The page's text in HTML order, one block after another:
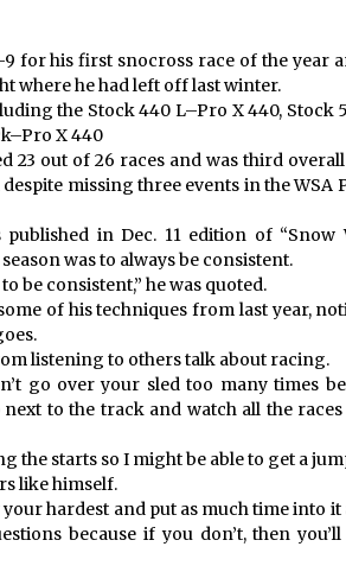
for his first snocross race of the year
where he had left off last winter.
the Stock 440 L–Pro X 440, Stock
X 440
23 out of 26 races and was third
missing three events in the WSA
in Dec. 11 edition of “Snow
was to always be consistent.
be consistent,” he was quoted.
of his techniques from last year,
listening to others talk about racing.
go over your sled too many times
to the track and watch all the races
the starts so I might be able to get a
like himself.
hardest and put as much time into it
because if you don’t, then